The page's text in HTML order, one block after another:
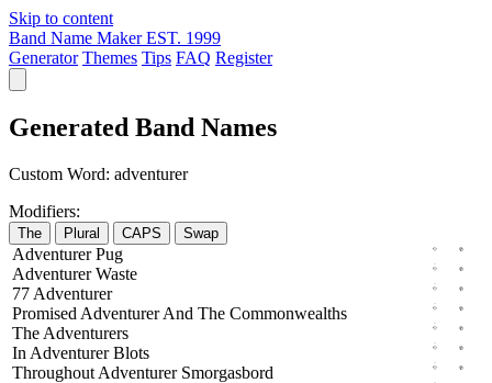
Skip to content
Band Name Maker EST. 1999
Generator Themes Tips FAQ Register
Generated Band Names
Custom Word: adventurer
Modifiers:
The Plural CAPS Swap
Adventurer Pug
Adventurer Waste
77 Adventurer
Promised AdventurerAnd The Commonwealths
The Adventurers
In Adventurer Blots
Throughout Adventurer Smorgasbord